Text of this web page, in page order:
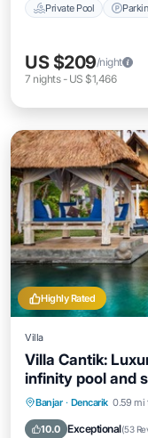
Private Pool
US $209/night
7 nights- US $1,466
Highly Rated
Villa
Villa Cantik:
infinity pool and
Banjar · Dencarik 0.59 mi
10.0 Exceptional(53
Private Pool
Pool